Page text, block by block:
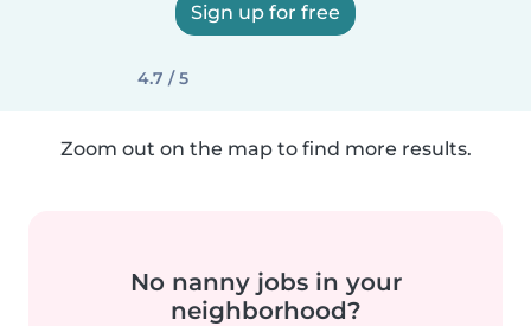
Sign up for free
4.7 / 5
Zoom out on the map to find more results.
No nanny jobs in your
neighborhood?